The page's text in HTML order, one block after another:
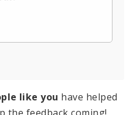
like you have helped